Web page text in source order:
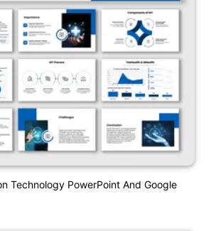
Technology PowerPoint And Google